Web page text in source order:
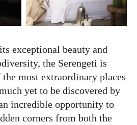
exceptional beauty and
the Serengeti is
most extraordinary places
yet to be discovered by
incredible opportunity to
corners from both the